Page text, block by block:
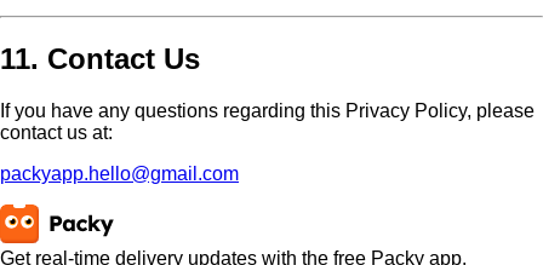
11. Contact Us
If you have any questions regarding this Privacy Policy, please
contact us at:
packyapp.hello@gmail.com
Get real-time delivery updates with the free Packy app.